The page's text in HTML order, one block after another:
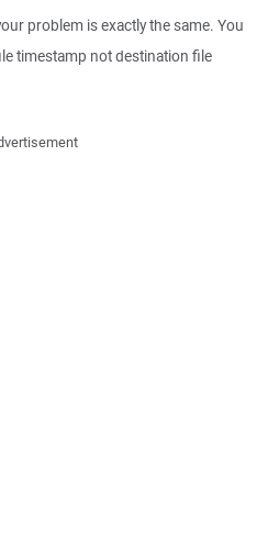
problem is exactly the same. You
timestamp not destination file